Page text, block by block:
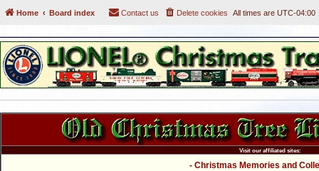
Home Board index All times are UTC-04:00
Delete cookies
Contact us
Visit our affiliated sites:
- Christmas Memories and